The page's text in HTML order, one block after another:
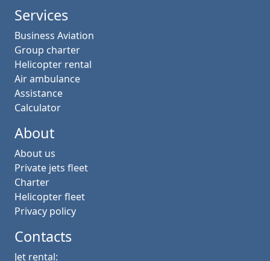
Services
Business Aviation
Group charter
Helicopter rental
Air ambulance
Assistance
Calculator
About
About us
Private jets fleet
Charter
Helicopter fleet
Privacy policy
Contacts
Jet rental: